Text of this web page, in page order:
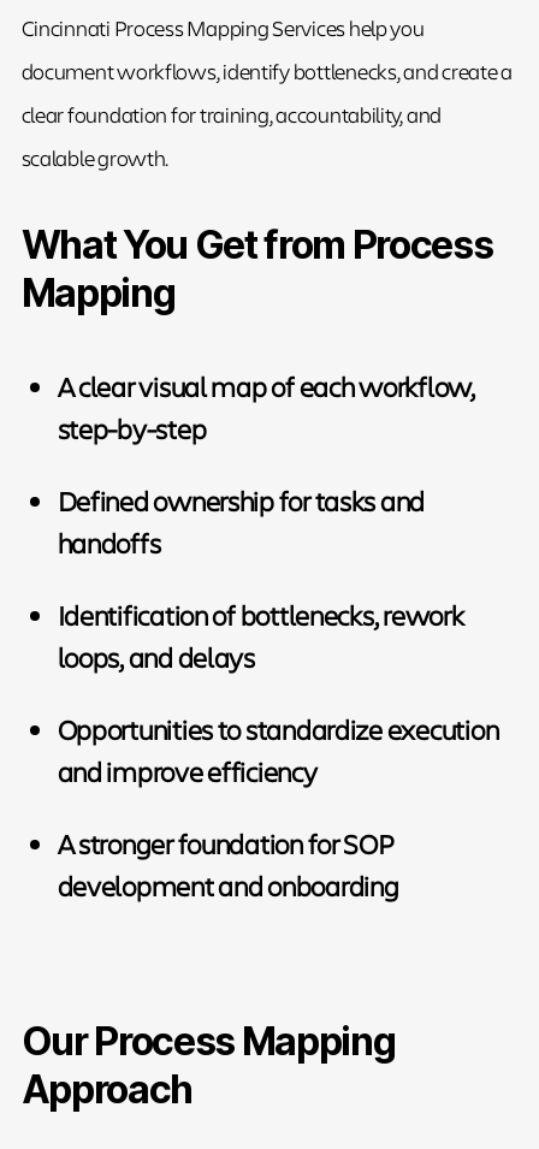
Cincinnati Process Mapping Services help you
document workflows, identify bottlenecks, and create a
clear foundation for training, accountability, and
scalable growth.
What You Get from Process
Mapping
A clear visual map of each workflow,
step-by-step
Defined ownership for tasks and
handoffs
Identification of bottlenecks, rework
loops, and delays
Opportunities to standardize execution
and improve efficiency
A stronger foundation for SOP
development and onboarding
Our Process Mapping
Approach